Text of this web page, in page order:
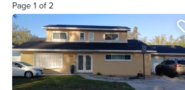
Page 1 of2